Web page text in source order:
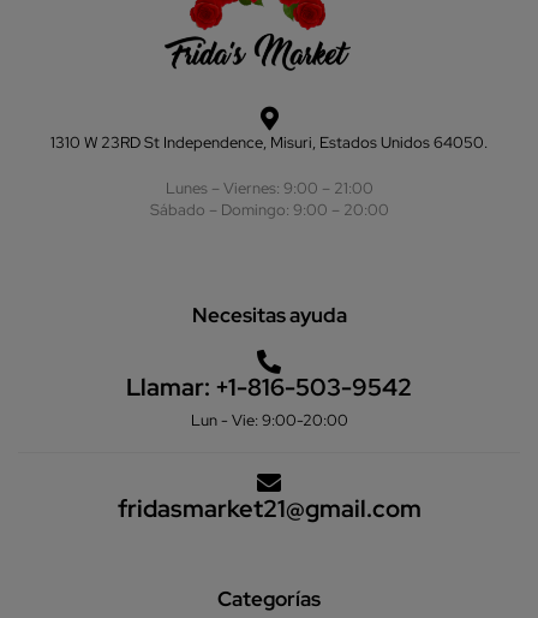
1310 W 23RD St Independence, Misuri, Estados Unidos 64050.
Lunes – Viernes: 9:00 – 21:00
Sábado – Domingo: 9:00 – 20:00
Necesitas ayuda
Llamar: +1-816-503-9542
Lun - Vie: 9:00-20:00
fridasmarket21@gmail.com
Categorías